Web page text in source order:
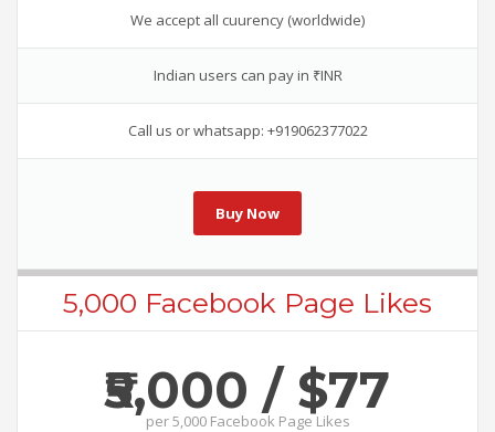
We accept all cuurency (worldwide)
Indian users can pay in ₹INR
Call us or whatsapp: +919062377022
Buy Now
5,000 Facebook Page Likes
₹5,000 / $77
per5,000 Facebook Page Likes